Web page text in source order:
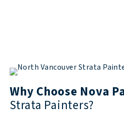
Why Choose Nova
Strata Painters?